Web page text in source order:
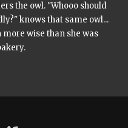
the owl. "Whooo should
knows that same owl...
more wise than she was